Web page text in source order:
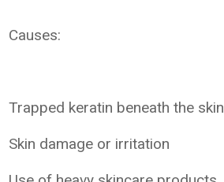
Causes:
Trapped keratin beneath the skin
Skin damage or irritation